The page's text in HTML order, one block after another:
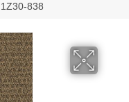
838